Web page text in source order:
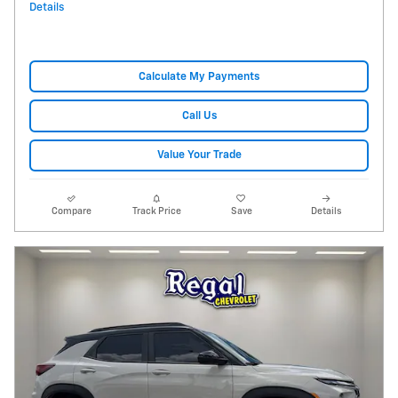
Details
Calculate My Payments
Call Us
Value Your Trade
Compare Track Price Save Details